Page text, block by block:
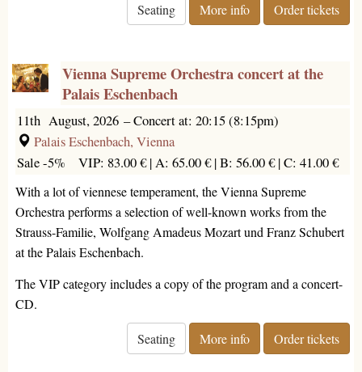
Seating More info Order tickets
Vienna Supreme Orchestra concert at the
Palais Eschenbach
11th August, 2026 –Concert at: 20:15 (8:15pm)
Palais Eschenbach, Vienna
Sale -5%VIP: 83.00 € |A: 65.00 € |B: 56.00 € |C: 41.00 €
With a lot of viennese temperament, the Vienna Supreme
Orchestra performs a selection of well-known works from the
Strauss-Familie, Wolfgang Amadeus Mozart und Franz Schubert
at the Palais Eschenbach.
The VIP category includes a copy of the program and a concert-
CD.
Seating More info Order tickets